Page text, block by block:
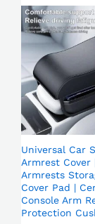
Universal Car
Armrest Cover
Armrests
Cover Pad |
Console Arm
Protection